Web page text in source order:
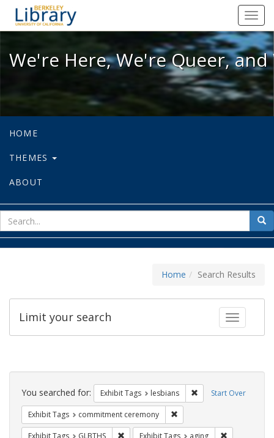
We're Here, We're Queer, and
We're Here, We're Queer,
HOME
THEMES
ABOUT
for
Home Search Results
Toggle
Limit your search
Search
Constraints Start Over
You searched for: Exhibit Tags lesbians Remove constraint
Exhibit Tags commitment ceremony
Exhibit Tags GLBTHS Remove constraint Exhibit Tags: GLBTHS
Exhibit Tags aging